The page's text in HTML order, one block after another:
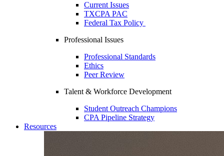
Current Issues
TXCPA PAC
Federal Tax Policy
Professional Issues
Professional Standards
Ethics
Peer Review
Talent & Workforce Development
Student Outreach Champions
CPA Pipeline Strategy
Resources